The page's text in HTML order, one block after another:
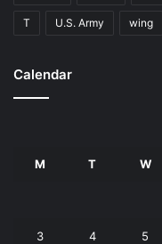
T U.S. Army wing
Calendar
M T W
3 4 5